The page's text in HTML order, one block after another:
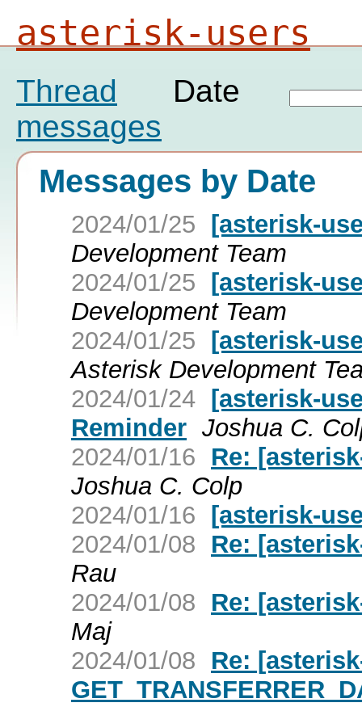
asterisk-users
Thread
Date
messages
Messages by Date
2024/01/25 [asterisk-
Development Team
2024/01/25 [asterisk-
Development Team
2024/01/25 [asterisk-
Asterisk Development
2024/01/24 [asterisk-
Reminder Joshua C.
2024/01/16
Re:
Joshua C. Colp
2024/01/16 [asterisk-
2024/01/08
Re:
Rau
2024/01/08
Re:
Maj
2024/01/08
Re: